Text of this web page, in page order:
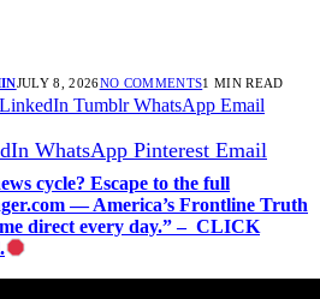
JULY 8, 2026NO COMMENTS1 MIN READ
LinkedIn Tumblr WhatsApp Email
WhatsApp Pinterest Email
cycle? Escape to the full
— America’s Frontline Truth
direct every day.” – CLICK